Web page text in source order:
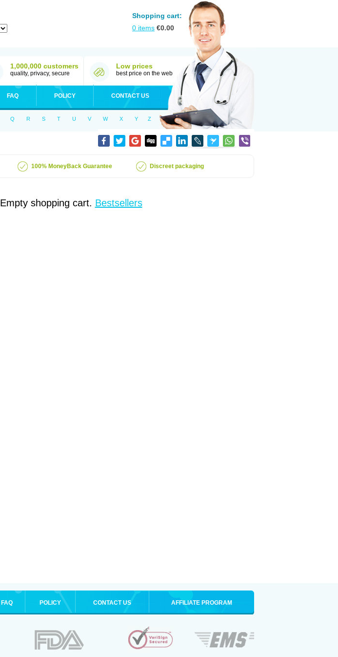
Shopping cart:
0 items €0.00
1,000,000 customers
quality, privacy, secure
Low prices
best price on the web
FAQ POLICY CONTACT US
Q R S T U V W X Y Z
100% MoneyBack Guarantee Discreet packaging
Empty shopping cart. Bestsellers
FAQ POLICY CONTACT US AFFILIATE PROGRAM